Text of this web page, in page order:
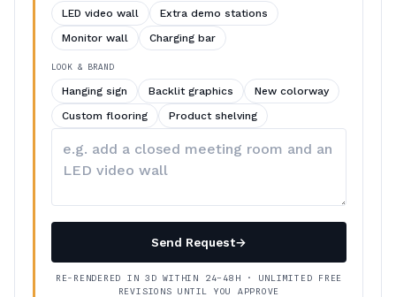
LED video wall
Extra demo stations
Monitor wall
Charging bar
LOOK & BRAND
Hanging sign Backlit graphics
New colorway
Custom flooring
Product shelving
your
Send Request→
RE-RENDERED IN 3D WITHIN 24–48H · UNLIMITED FREE
REVISIONS UNTIL YOU APPROVE